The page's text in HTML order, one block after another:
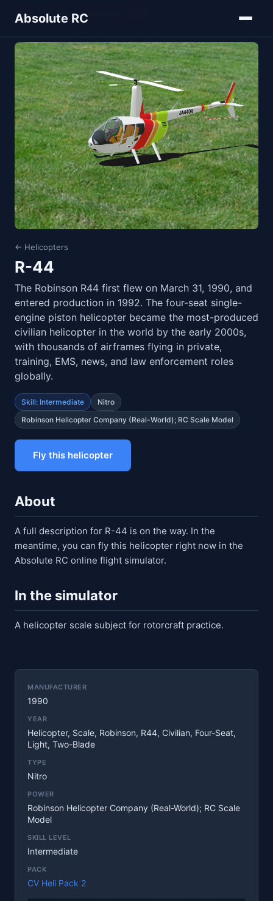
Absolute RC
Home Models Helicopters
← Helicopters
R-44
The Robinson R44 first flew on March 31, 1990, and
entered production in 1992. The four-seat single-
engine piston helicopter became the most-produced
civilian helicopter in the world by the early 2000s,
with thousands of airframes flying in private,
training, EMS, news, and law enforcement roles
globally.
Skill: Intermediate
Nitro
Robinson Helicopter Company (real-World); RC Scale Model
Fly this helicopter
About
A full description for R-44 is on the way. In the
meantime, you can fly this helicopter right now in the
Absolute RC online flight simulator.
In the simulator
A helicopter scale subject for rotorcraft practice.
MANUFACTURER
1990
YEAR
Helicopter, Scale, Robinson, R44, Civilian, Four-Seat,
Light, Two-Blade
TYPE
Nitro
POWER
Robinson Helicopter Company (real-World); RC Scale
Model
SKILL LEVEL
Intermediate
PACK
CV Heli Pack 2